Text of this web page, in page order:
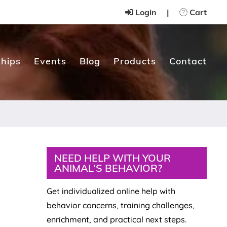
Login | Cart
Events Blog Products Contact
Primary
Sidebar
NEED HELP WITH YOUR
ANIMAL’S BEHAVIOR?
Get individualized online help with
behavior concerns, training challenges,
enrichment, and practical next steps.